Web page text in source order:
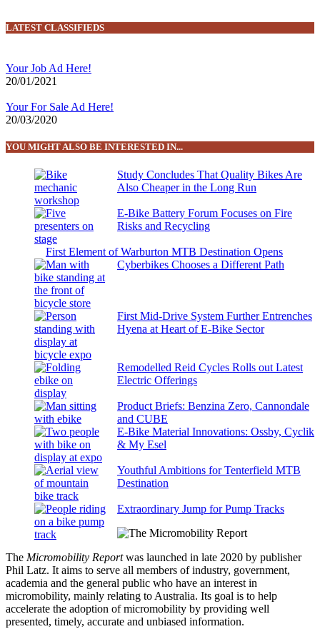
LATEST CLASSIFIEDS
Your Job Ad Here!
20/01/2021
Your For Sale Ad Here!
20/03/2020
YOU MIGHT ALSO BE INTERESTED IN...
Study Concludes That Quality Bikes Are
Also Cheaper in the Long Run
E-Bike Battery Forum Focuses on Fire
Risks and Recycling
First Element of Warburton MTB Destination Opens
Cyberbikes Chooses a Different Path
First Mid-Drive System Further Entrenches
Hyena at Heart of E-Bike Sector
Remodelled Reid Cycles Rolls out Latest
Electric Offerings
Product Briefs: Benzina Zero, Cannondale
and CUBE
E-Bike Material Innovations: Ossby, Cyclik
& My Esel
Youthful Ambitions for Tenterfield MTB
Destination
Extraordinary Jump for Pump Tracks
The Micromobility Reportwas launched in late 2020 by publisher
Phil Latz. It aims to serve all members of industry, government,
academia and the general public who have an interest in
micromobility, mainly relating to Australia. Its goal is to help
accelerate the adoption of micromobility by providing well
presented, timely, accurate and unbiased information.